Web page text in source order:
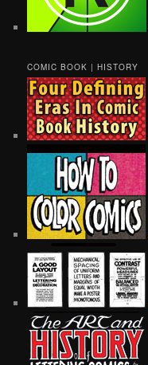
COMIC BOOK | HISTORY